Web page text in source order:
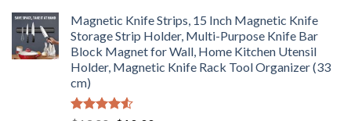
Magnetic Knife Strips, 15 Inch Magnetic Knife
Storage Strip Holder, Multi-Purpose Knife Bar
Block Magnet for Wall, Home Kitchen Utensil
Holder, Magnetic Knife Rack Tool Organizer (33
cm)